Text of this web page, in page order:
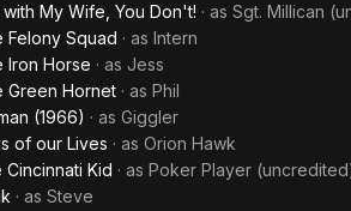
My Wife, You Don't! · as Sgt. Millican
Felony Squad · as Intern
Iron Horse · as Jess
Green Hornet · as Phil
(1966) · as Giggler
of our Lives · as Orion Hawk
Cincinnati Kid · as Poker Player
· as Steve